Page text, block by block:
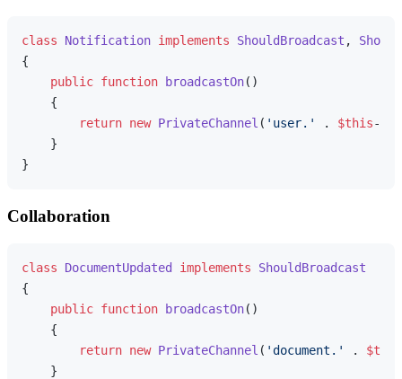
class Notification implements ShouldBroadcast ,
{
public function broadcastOn( )
{
return new PrivateChannel ( 'user.' . $this-
    }
Collaboration
class DocumentUpdated implements
ShouldBroadcast
{
public function broadcastOn( )
{
return new PrivateChannel ( 'document.' . $this
    }